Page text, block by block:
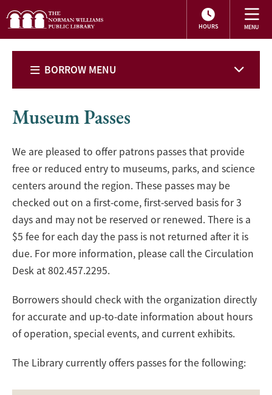
BORROW MENU
Museum Passes
We are pleased to offer patrons passes that provide
free or reduced entry to museums, parks, and science
centers around the region. These passes may be
checked out on a first-come, first-served basis for 3
days and may not be reserved or renewed. There is a
$5 fee for each day the pass is not returned after it is
due. For more information, please call the Circulation
Desk at 802.457.2295.
Borrowers should check with the organization directly
for accurate and up-to-date information about hours
of operation, special events, and current exhibits.
The Library currently offers passes for the following:
HOURS